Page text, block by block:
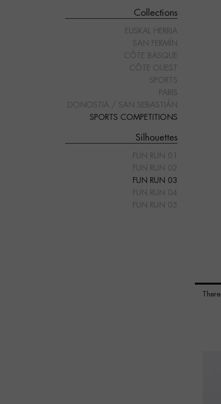
Collections
EUSKAL HERRIA
SAN FERMÍN
CÔTE BASQUE
CÔTE OUEST
SPORTS
PARIS
DONOSTIA / SAN SEBASTIÁN
SPORTS COMPETITIONS
Silhouettes
FUN RUN 01
FUN RUN 02
FUN RUN 03
FUN RUN 04
FUN RUN 05